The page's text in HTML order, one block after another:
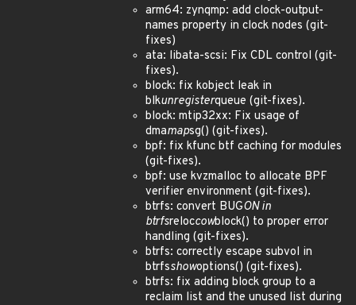
arm64: zynqmp: add clock-output-
names property in clock nodes (git-
fixes)
ata: libata-scsi: Fix CDL control (git-
fixes).
block: fix kobject leak in
blkunregisterqueue (git-fixes).
block: mtip32xx: Fix usage of
dmamapsg() (git-fixes).
bpf: fix kfunc btf caching for modules
(git-fixes).
bpf: use kvzmalloc to allocate BPF
verifier environment (git-fixes).
btrfs: convert BUGON in
btrfsreloccowblock() to proper error
handling (git-fixes).
btrfs: correctly escape subvol in
btrfsshowoptions() (git-fixes).
btrfs: fix adding block group to a
reclaim list and the unused list during